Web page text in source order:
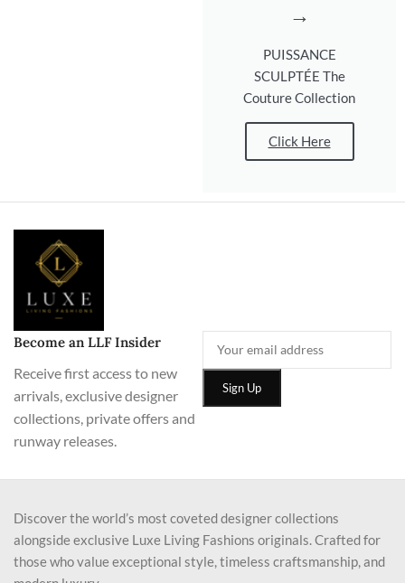
→
PUISSANCE
SCULPTÉE The
Couture Collection
Click Here
Become an LLF Insider
Receive first access to new
arrivals, exclusive designer
collections, private offers and
runway releases.
Discover the world’s most coveted designer collections
alongside exclusive Luxe Living Fashions originals. Crafted for
those who value exceptional style, timeless craftsmanship, and